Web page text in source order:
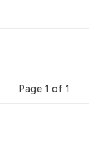
Page 1 of 1